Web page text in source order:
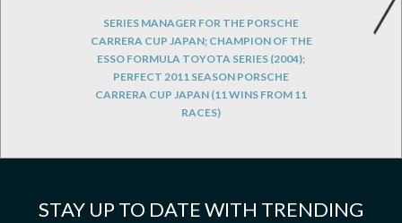
SERIES MANAGER FOR THE PORSCHE
CARRERA CUP JAPAN; CHAMPION OF THE
ESSO FORMULA TOYOTA SERIES (2004);
PERFECT 2011 SEASON PORSCHE
CARRERA CUP JAPAN (11 WINS FROM 11
RACES)
STAY UP TO DATE WITH TRENDING